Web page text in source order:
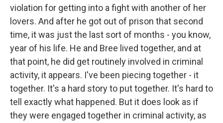
violation for getting into a fight with another of her
lovers. And after he got out of prison that second
time, it was just the last sort of months - you know,
year of his life. He and Bree lived together, and at
that point, he did get routinely involved in criminal
activity, it appears. I've been piecing together - it
together. It's a hard story to put together. It's hard to
tell exactly what happened. But it does look as if
they were engaged together in criminal activity, as